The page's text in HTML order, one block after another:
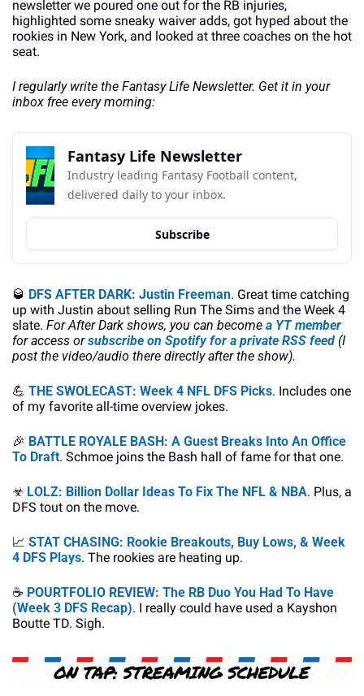
newsletter we poured one out for the RB injuries,
highlighted some sneaky waiver adds, got hyped about the
rookies in New York, and looked at three coaches on the hot
seat.
I regularly write the Fantasy Life Newsletter. Get it in your
inbox free every morning:
Fantasy Life Newsletter
Industry leading Fantasy Football content,
delivered daily to your inbox.
Subscribe
🥃 DFS AFTER DARK: Justin Freeman. Great time catching
up with Justin about selling Run The Sims and the Week 4
slate. For After Dark shows, you can become a YT member
for access or subscribe on Spotify for a private RSS feed (I
post the video/audio there directly after the show).
💪 THE SWOLECAST: Week 4 NFL DFS Picks. Includes one
of my favorite all-time overview jokes.
🎉 BATTLE ROYALE BASH: A Guest Breaks Into An Office
To Draft. Schmoe joins the Bash hall of fame for that one.
☣ LOLZ: Billion Dollar Ideas To Fix The NFL & NBA. Plus, a
DFS tout on the move.
📈 STAT CHASING: Rookie Breakouts, Buy Lows, & Week
4 DFS Plays. The rookies are heating up.
☕ POURTFOLIO REVIEW: The RB Duo You Had To Have
(Week 3 DFS Recap). I really could have used a Kayshon
Boutte TD. Sigh.